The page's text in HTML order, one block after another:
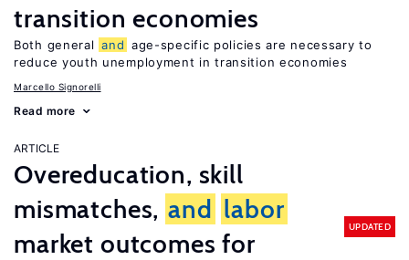
transition economies
Both general and age-specific policies are necessary to
reduce youth unemployment in transition economies
Marcello Signorelli
Read more
ARTICLE
Overeducation, skill
mismatches, and labor
market outcomes for
UPDATED